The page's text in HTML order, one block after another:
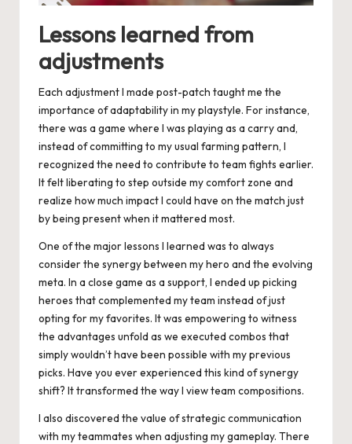
Lessons learned from
adjustments
Each adjustment I made post-patch taught me the
importance of adaptability in my playstyle. For instance,
there was a game where I was playing as a carry and,
instead of committing to my usual farming pattern, I
recognized the need to contribute to team fights earlier.
It felt liberating to step outside my comfort zone and
realize how much impact I could have on the match just
by being present when it mattered most.
One of the major lessons I learned was to always
consider the synergy between my hero and the evolving
meta. In a close game as a support, I ended up picking
heroes that complemented my team instead of just
opting for my favorites. It was empowering to witness
the advantages unfold as we executed combos that
simply wouldn’t have been possible with my previous
picks. Have you ever experienced this kind of synergy
shift? It transformed the way I view team compositions.
I also discovered the value of strategic communication
with my teammates when adjusting my gameplay. There